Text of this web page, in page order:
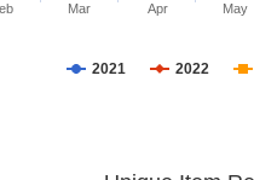
2021 2022
Mar Apr May